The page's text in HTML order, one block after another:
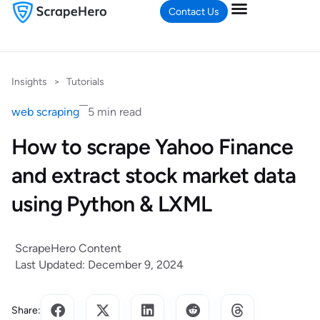
Contact Us
Insights > Tutorials
web scraping 5 min read
How to scrape Yahoo Finance
and extract stock market data
using Python & LXML
ScrapeHero Content
Last Updated: December 9, 2024
Share: